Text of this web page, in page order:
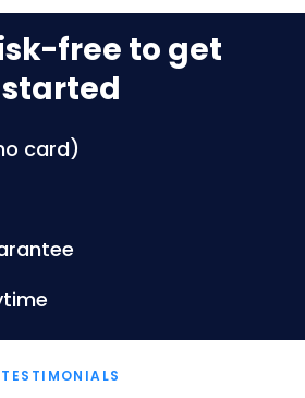
free to get
started
card)
TESTIMONIALS